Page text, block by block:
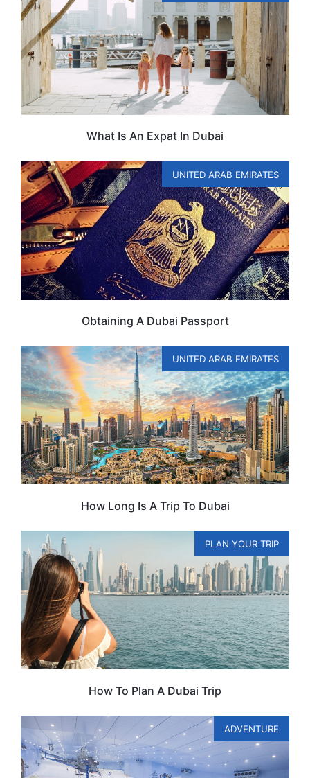
What Is An Expat In Dubai
UNITED ARAB EMIRATES
Obtaining A Dubai Passport
UNITED ARAB EMIRATES
How Long Is A Trip To Dubai
PLAN YOUR TRIP
How To Plan A Dubai Trip
ADVENTURE